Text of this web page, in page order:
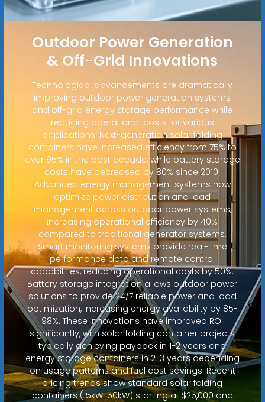
Outdoor Power Generation
& Off-Grid Innovations
Technological advancements are dramatically
improving outdoor power generation systems
and off-grid energy storage performance while
reducing operational costs for various
applications. Next-generation solar folding
containers have increased efficiency from 75% to
over 95% in the past decade, while battery storage
costs have decreased by 80% since 2010.
Advanced energy management systems now
optimize power distribution and load
management across outdoor power systems,
increasing operational efficiency by 40%
compared to traditional generator systems.
Smart monitoring systems provide real-time
performance data and remote control
capabilities, reducing operational costs by 50%.
Battery storage integration allows outdoor power
solutions to provide 24/7 reliable power and load
optimization, increasing energy availability by 85-
98%. These innovations have improved ROI
significantly, with solar folding container projects
typically achieving payback in 1-2 years and
energy storage containers in 2-3 years depending
on usage patterns and fuel cost savings. Recent
pricing trends show standard solar folding
containers (15kW-50kW) starting at $25,000 and